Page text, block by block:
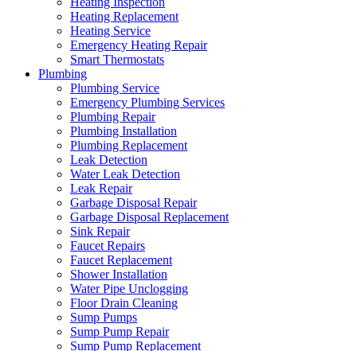
Heating Replacement
Heating Service
Emergency Heating Repair
Smart Thermostats
Plumbing
Plumbing Service
Emergency Plumbing Services
Plumbing Repair
Plumbing Installation
Plumbing Replacement
Leak Detection
Water Leak Detection
Leak Repair
Garbage Disposal Repair
Garbage Disposal Replacement
Sink Repair
Faucet Repairs
Faucet Replacement
Shower Installation
Water Pipe Unclogging
Floor Drain Cleaning
Sump Pumps
Sump Pump Repair
Sump Pump Replacement